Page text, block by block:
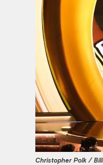
Christopher Polk /